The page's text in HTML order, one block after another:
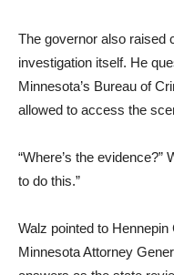
The governor also raised
investigation itself. He
Minnesota’s Bureau of
allowed to access the
“Where’s the evidence?”
to do this.”
Walz pointed to
Minnesota Attorney